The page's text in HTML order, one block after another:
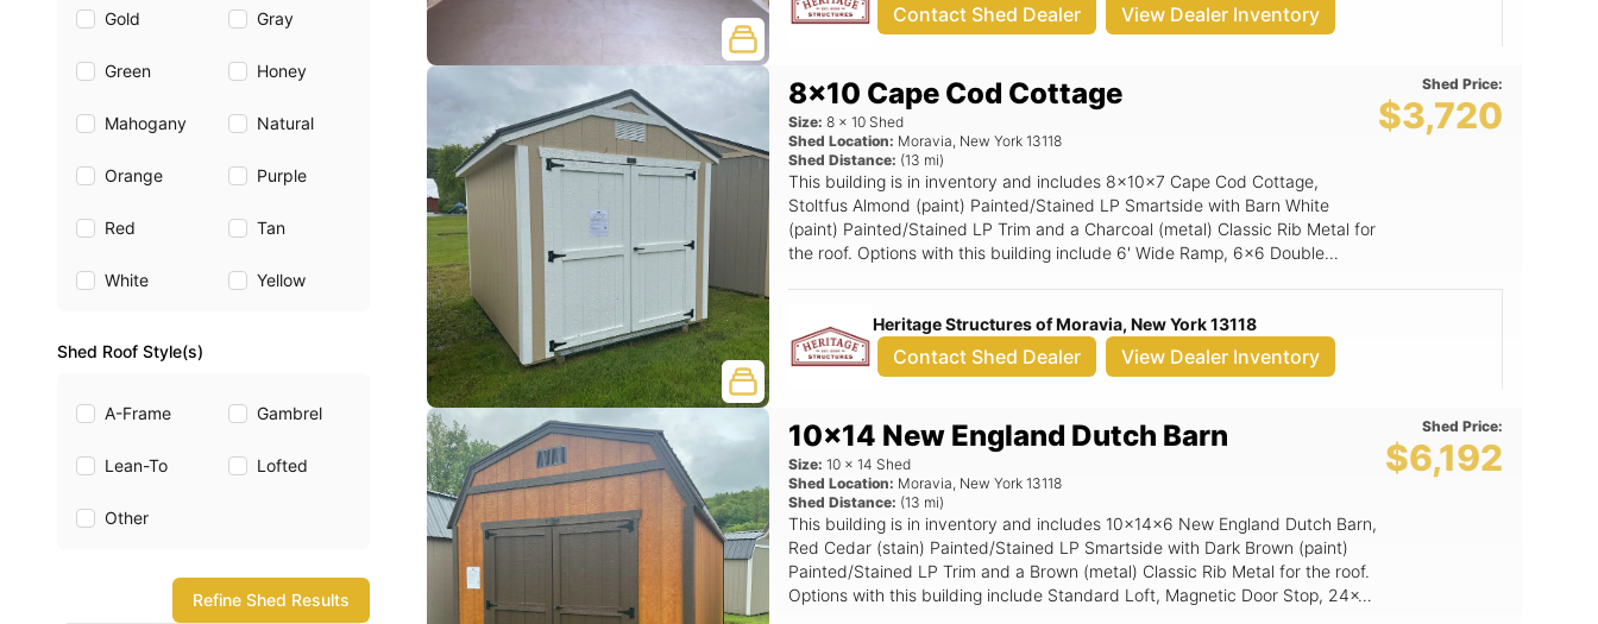
Gold Gray
Green Honey
Mahogany Natural
Orange Purple
Red Tan
White Yellow
Shed Roof Style(s)
A-Frame Gambrel
Lean-To Lofted
Other
Refine Shed Results
Contact Shed Dealer View Dealer Inventory
8x10 Cape Cod Cottage
Size: 8 x 10 Shed
Shed Location: Moravia, New York 13118
Shed Distance: (13 mi)
This building is in inventory and includes 8x10x7 Cape Cod Cottage,
Stoltfus Almond (paint) Painted/Stained LP Smartside with Barn White
(paint) Painted/Stained LP Trim and a Charcoal (metal) Classic Rib Metal for
the roof. Options with this building include 6' Wide Ramp, 6x6 Double
Shed Price:
$3,720
Heritage Structures of Moravia, New York 13118
Contact Shed Dealer View Dealer Inventory
10x14 New England Dutch Barn
Size: 10 x 14 Shed
Shed Location: Moravia, New York 13118
Shed Distance: (13 mi)
This building is in inventory and includes 10x14x6 New England Dutch Barn,
Red Cedar (stain) Painted/Stained LP Smartside with Dark Brown (paint)
Painted/Stained LP Trim and a Brown (metal) Classic Rib Metal for the roof.
Options with this building include Standard Loft, Magnetic Door Stop, 24x36
Shed Price:
$6,192